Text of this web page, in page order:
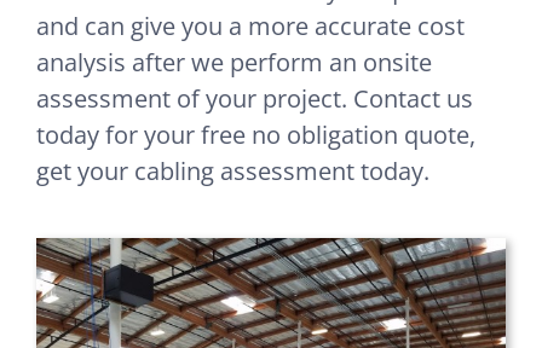
and can give you a more accurate cost
analysis after we perform an onsite
assessment of your project. Contact us
today for your free no obligation quote,
get your cabling assessment today.